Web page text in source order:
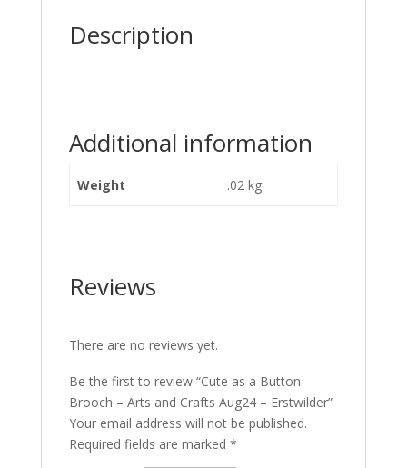
quantityDescription
Additional information
Weight .02 kg
Reviews
There are no reviews yet.
Be the first to review “Cute as a Button
Brooch – Arts and Crafts Aug24 – Erstwilder”
Your email address will not be published.
Required fields are marked *